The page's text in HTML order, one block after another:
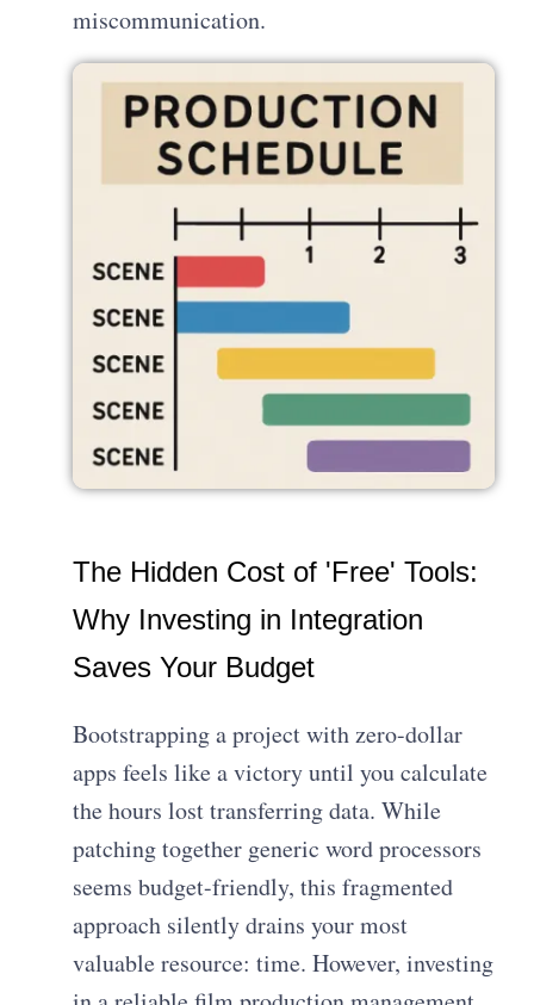
miscommunication.
The Hidden Cost of 'Free' Tools:
Why Investing in Integration
Saves Your Budget
Bootstrapping a project with zero-dollar
apps feels like a victory until you calculate
the hours lost transferring data. While
patching together generic word processors
seems budget-friendly, this fragmented
approach silently drains your most
valuable resource: time. However, investing